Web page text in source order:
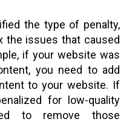
the type of penalty,
the issues that caused
if your website was
you need to add
to your website. If
for low-quality
to remove those